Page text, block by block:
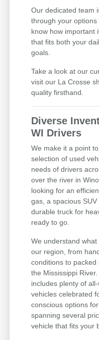
Our dedicated team
through your
know how important
that fits both your
goals.
Take a look at our
visit our La Crosse
quality firsthand.
Diverse
WI Drivers
We make it a point
selection of used
needs of drivers
over the river in
looking for an
gas, a spacious
durable truck for
ready to go.
We understand
our region, from
conditions to
the Mississippi
includes plenty of
vehicles celebrated
conscious options
spanning several
vehicle that fits your